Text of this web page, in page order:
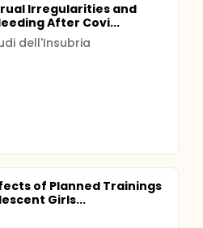
Irregularities and
After Covi...
dell'Insubria
of Planned Trainings
Girls...